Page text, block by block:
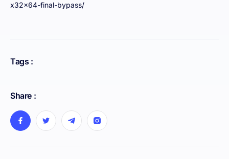
x32x64-final-bypass/
Tags :
Share :